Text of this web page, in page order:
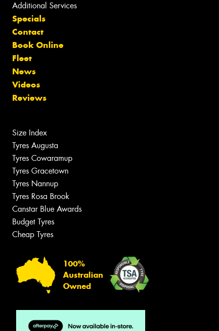
Additional Services
Specials
Contact
Book Online
Fleet
News
Videos
Reviews
Size Index
Tyres Augusta
Tyres Cowaramup
Tyres Gracetown
Tyres Nannup
Tyres Rosa Brook
Canstar Blue Awards
Budget Tyres
Cheap Tyres
100%
Australian
Owned